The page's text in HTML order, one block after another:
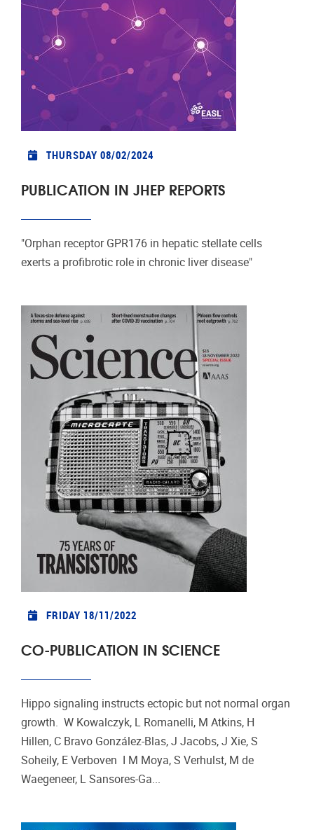
THURSDAY 08/02/2024
PUBLICATION IN JHEP REPORTS
"Orphan receptor GPR176 in hepatic stellate cells
exerts a profibrotic role in chronic liver disease"
FRIDAY 18/11/2022
CO-PUBLICATION IN SCIENCE
Hippo signaling instructs ectopic but not normal organ
growth. W Kowalczyk, L Romanelli, M Atkins, H
Hillen, C Bravo González-Blas, J Jacobs, J Xie, S
Soheily, E Verboven I M Moya, S Verhulst, M de
Waegeneer, L Sansores-Ga...